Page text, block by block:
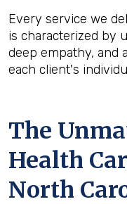
Every service we
is characterized by
deep empathy, and
each client's
The
Health
North